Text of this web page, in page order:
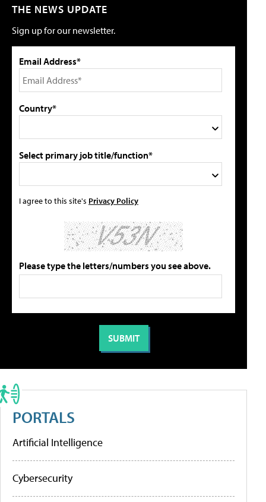
THE NEWS UPDATE
Sign up for our newsletter.
Email Address*
Country*
Select primary job title/function*
I agree to this site's Privacy Policy
Please type the letters/numbers you see above.
PORTALS
Artificial Intelligence
Cybersecurity